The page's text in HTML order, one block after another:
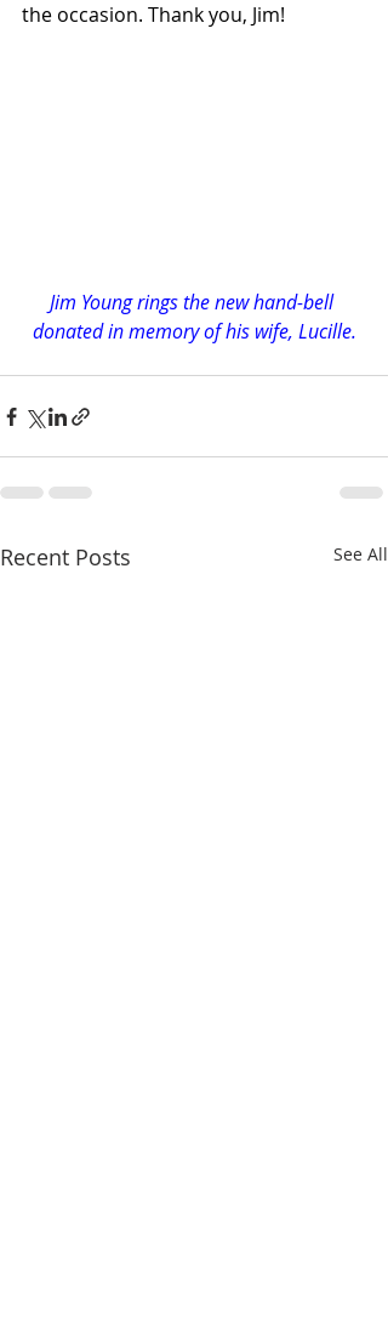
the occasion. Thank you, Jim!
Jim Young rings the new hand-bell
donated in memory of his wife, Lucille.
Recent Posts See All